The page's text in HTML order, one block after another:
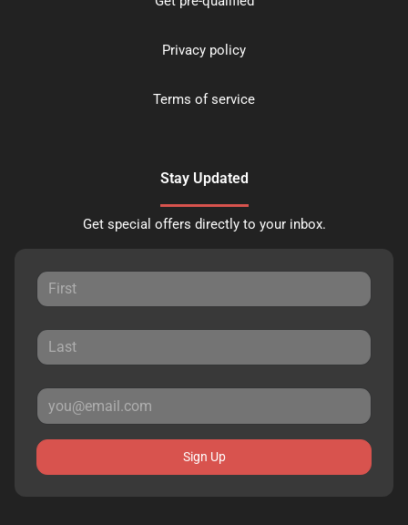
Privacy policy
Terms of service
Stay Updated
Get special offers directly to your inbox.
Sign Up